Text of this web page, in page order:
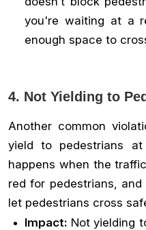
you're waiting at a
enough space to
4. Not Yielding to
Another common
yield to pedestrians
happens when the
red for pedestrians,
let pedestrians cross
Impact: Not yielding